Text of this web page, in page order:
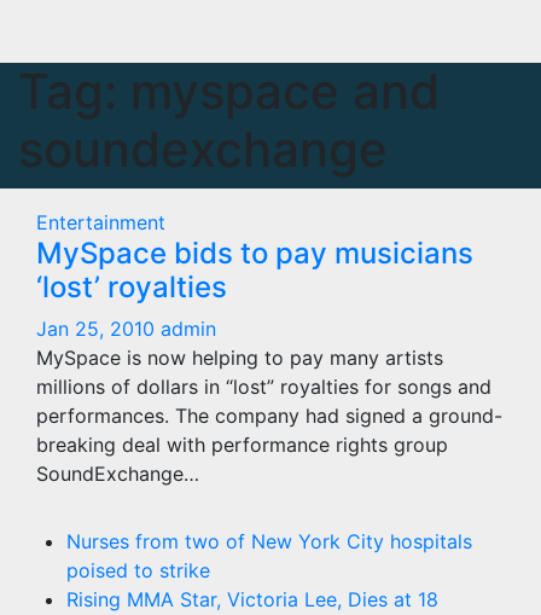
Tag: myspace and
soundexchange
Entertainment
MySpace bids to pay musicians
‘lost’ royalties
Jan 25, 2010 admin
MySpace is now helping to pay many artists
millions of dollars in “lost” royalties for songs and
performances. The company had signed a ground-
breaking deal with performance rights group
SoundExchange…
Nurses from two of New York City hospitals
poised to strike
Rising MMA Star, Victoria Lee, Dies at 18